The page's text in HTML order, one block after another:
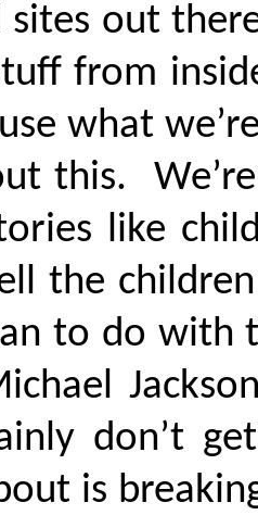
out
from
what
this.
like
the
to do with
don’t
is